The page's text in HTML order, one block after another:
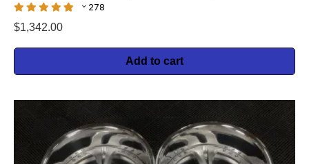
278
$1,342.00
Add to cart